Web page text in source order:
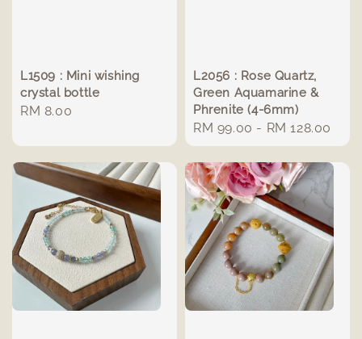
L1509 : Mini wishing
crystal bottle
Regular
RM 8.00
L2056 : Rose Quartz,
Green Aquamarine &
Phrenite (4-6mm)
Regular
price
RM 99.00 - RM 128.00